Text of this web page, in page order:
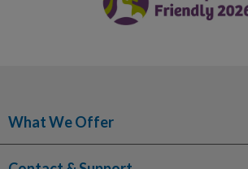
What We Offer